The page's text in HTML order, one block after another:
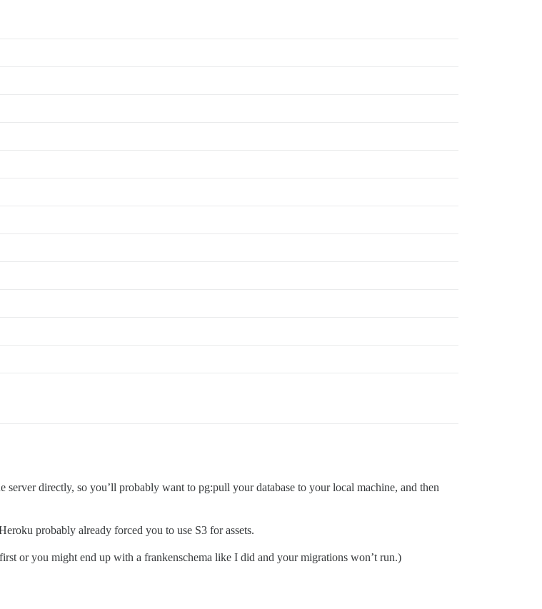
directly, so you’ll probably want to pg:pull your database to your local machine, and then
probably already forced you to use S3 for assets.
or you might end up with a frankenschema like I did and your migrations won’t run.)